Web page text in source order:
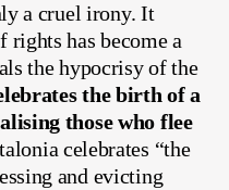
a cruel irony. It
rights has become a
the hypocrisy of the
the birth of a
those who flee
celebrates “the
and evicting